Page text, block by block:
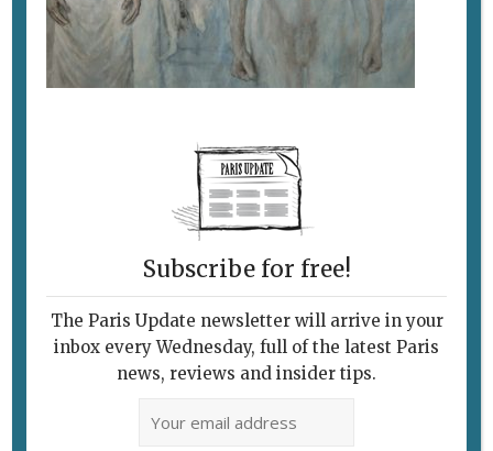
Follow Us
Subscribe for free!
The Paris Update newsletter will arrive in your
inbox every Wednesday, full of the latest Paris
news, reviews and insider tips.